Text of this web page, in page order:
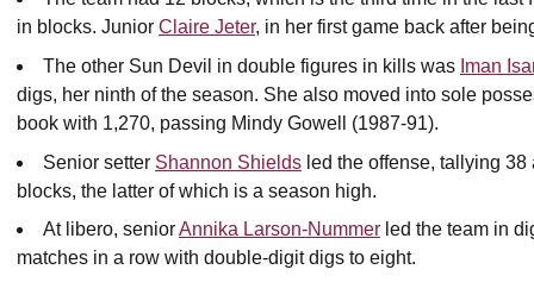
in blocks. Junior Claire Jeter, in her first game back after
The other Sun Devil in double figures in kills was Iman
digs, her ninth of the season. She also moved into sole
book with 1,270, passing Mindy Gowell (1987-91).
Senior setter Shannon Shields led the offense, tallying
blocks, the latter of which is a season high.
At libero, seniorAnnika Larson-Nummer led the team in
matches in a row with double-digit digs to eight.